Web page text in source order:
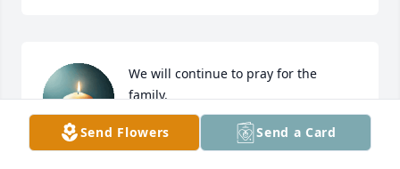
We will continue to pray for the
family.
TYRA CSERFOI
Mar 30, 2025
Send Flowers Send a Card